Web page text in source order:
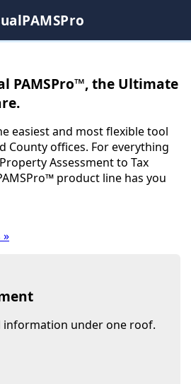
PAMSPro™, the Ultimate
easiest and most flexible tool
County offices. For everything
Assessment to Tax
product line has you
information under one roof.